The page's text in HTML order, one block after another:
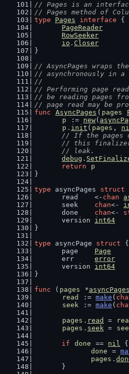
// Pages is an
// Pages method of
type
Pages interface {
PageReader
RowSeeker
io . Closer
}
// AsyncPages wraps
// asynchronously in a
//
// Performing page
// be reading pages
// page read may be
func
AsyncPages ( pages
p
:= new(
p . init ( pages ,
// If the pages
// this
	// leak.
debug .
return
p
}
type asyncPages struct
	read    <-
chan
	seek
chan<-
	done
chan<-
	version
int64
}
type asyncPage struct {
	page
Page
	err
error
	version
int64
}
func ( pages *asyncPages
read
:= make (
seek := make (
pages . read =
pages . seek =
if
done == nil {
done
=
pages .
	}